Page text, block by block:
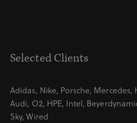
Selected Clients
Adidas, Nike, Porsche, Mercedes,
Audi, O2, HPE, Intel,
Sky, Wired